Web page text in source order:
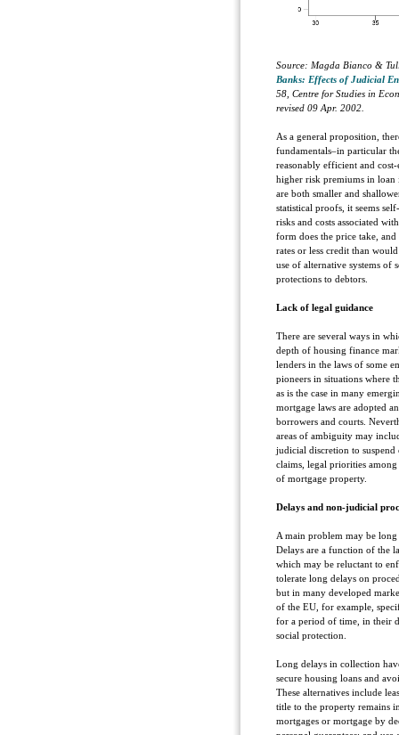
Source: Magda Bianco &
Banks: Effects of Judicial
58, Centre for Studies in
revised 09 Apr. 2002.
As a general proposition,
fundamentals–in particular
reasonably efficient and
higher risk premiums in loan
are both smaller and
statistical proofs, it seems
risks and costs associated
form does the price take,
rates or less credit than
use of alternative systems of
protections to debtors.
Lack of legal guidance
There are several ways in
depth of housing finance
lenders in the laws of some
pioneers in situations where
as is the case in many
mortgage laws are adopted
borrowers and courts.
areas of ambiguity may
judicial discretion to suspend
claims, legal priorities
of mortgage property.
Delays and non-judicial
A main problem may be
Delays are a function of the
which may be reluctant to
tolerate long delays on
but in many developed
of the EU, for example,
for a period of time, in their
social protection.
Long delays in collection
secure housing loans and
These alternatives include
title to the property remains
mortgages or mortgage by